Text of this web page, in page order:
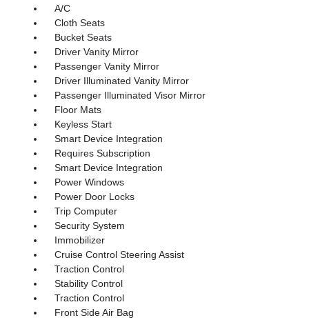
A/C
Cloth Seats
Bucket Seats
Driver Vanity Mirror
Passenger Vanity Mirror
Driver Illuminated Vanity Mirror
Passenger Illuminated Visor Mirror
Floor Mats
Keyless Start
Smart Device Integration
Requires Subscription
Smart Device Integration
Power Windows
Power Door Locks
Trip Computer
Security System
Immobilizer
Cruise Control Steering Assist
Traction Control
Stability Control
Traction Control
Front Side Air Bag